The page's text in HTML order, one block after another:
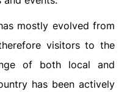
mostly evolved from
visitors to the
of both local and
has been actively